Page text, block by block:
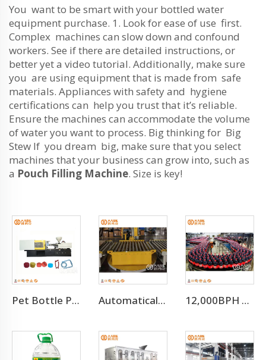
You want to be smart with your bottled water
equipment purchase. 1. Look for ease of use first.
Complex machines can slow down and confound
workers. See if there are detailed instructions, or
better yet a video tutorial. Additionally, make sure
you are using equipment that is made from safe
materials. Appliances with safety and hygiene
certifications can help you trust that it’s reliable.
Ensure the machines can accommodate the volume
of water you want to process. Big thinking for Big
Stew If you dream big, make sure that you select
machines that your business can grow into, such as
a Pouch Filling Machine. Size is key!
Pet Bottle Preform Plastic Injection Molding Machines Price Automatical Winding Machine 12,000BPH Pet Bottle Soda Sparkling Water Bottling Machine